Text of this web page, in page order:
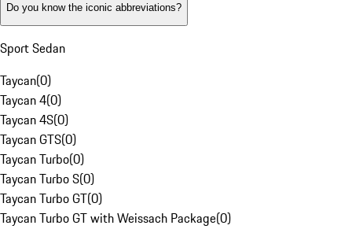
Do you know the iconic abbreviations?
Sport Sedan
Taycan(0)
Taycan 4(0)
Taycan 4S(0)
Taycan GTS(0)
Taycan Turbo(0)
Taycan Turbo S(0)
Taycan Turbo GT(0)
Taycan Turbo GT with Weissach Package(0)